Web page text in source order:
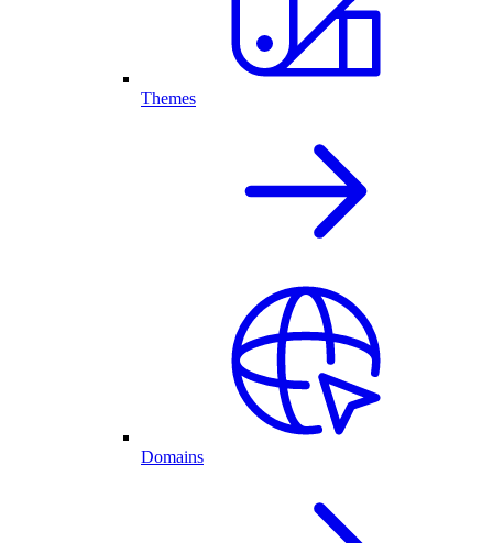
Themes
Domains